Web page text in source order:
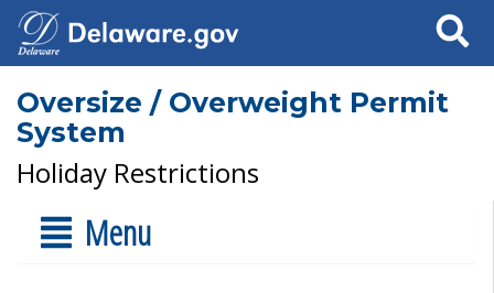
Search
Oversize / Overweight Permit
System
Holiday Restrictions
Menu